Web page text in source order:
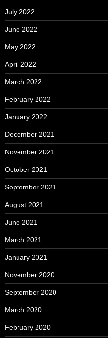
July 2022
June 2022
May 2022
April 2022
March 2022
February 2022
January 2022
December 2021
November 2021
October 2021
September 2021
August 2021
June 2021
March 2021
January 2021
November 2020
September 2020
March 2020
February 2020